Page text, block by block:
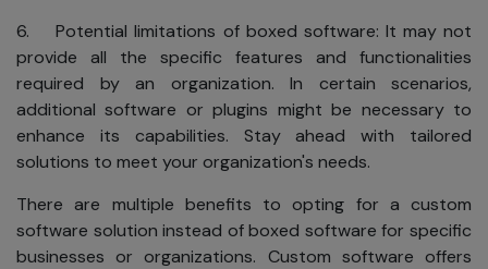
6. Potential limitations of boxed software: It may not
provide all the specific features and functionalities
required by an organization. In certain scenarios,
additional software or plugins might be necessary to
enhance its capabilities. Stay ahead with tailored
solutions to meet your organization's needs.
There are multiple benefits to opting for a custom
software solution instead of boxed software for specific
businesses or organizations. Custom software offers